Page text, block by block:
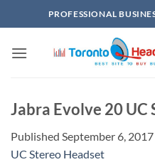
to
PROFESSIONAL
Jabra Evolve 20 UC
Published September 6, 2017
UC Stereo Headset